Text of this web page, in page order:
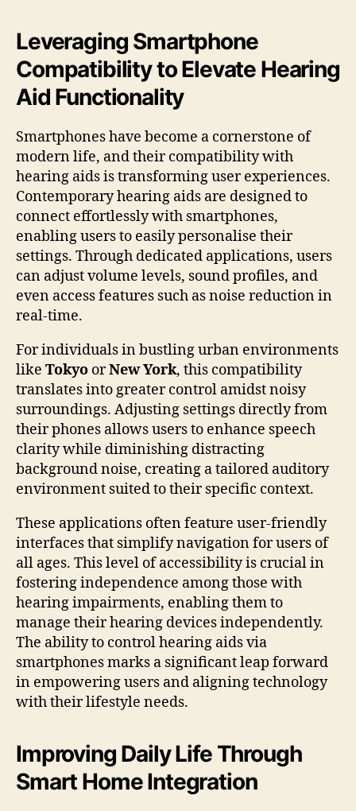
Leveraging Smartphone
Compatibility to Elevate Hearing
Aid Functionality
Smartphones have become a cornerstone of
modern life, and their compatibility with
hearing aids is transforming user experiences.
Contemporary hearing aids are designed to
connect effortlessly with smartphones,
enabling users to easily personalise their
settings. Through dedicated applications, users
can adjust volume levels, sound profiles, and
even access features such as noise reduction in
real-time.
For individuals in bustling urban environments
like Tokyo orNew York, this compatibility
translates into greater control amidst noisy
surroundings. Adjusting settings directly from
their phones allows users to enhance speech
clarity while diminishing distracting
background noise, creating a tailored auditory
environment suited to their specific context.
These applications often feature user-friendly
interfaces that simplify navigation for users of
all ages. This level of accessibility is crucial in
fostering independence among those with
hearing impairments, enabling them to
manage their hearing devices independently.
The ability to control hearing aids via
smartphones marks a significant leap forward
in empowering users and aligning technology
with their lifestyle needs.
Improving Daily Life Through
Smart Home Integration